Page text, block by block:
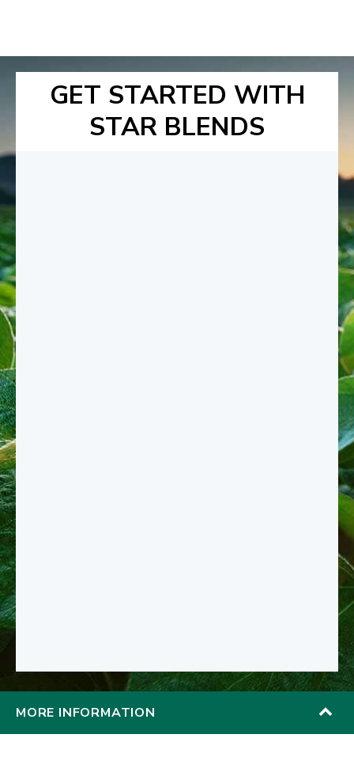
GET STARTED WITH
STAR BLENDS
MORE INFORMATION